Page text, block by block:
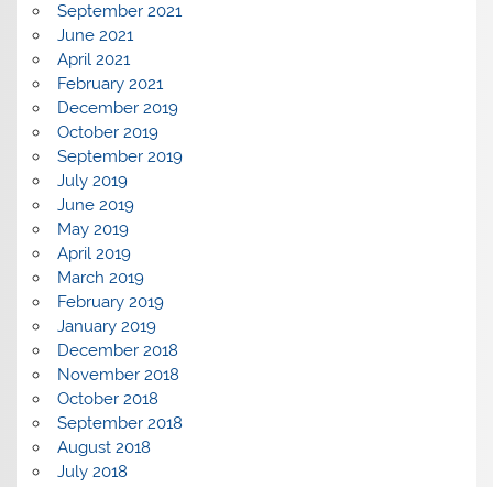
September 2021
June 2021
April 2021
February 2021
December 2019
October 2019
September 2019
July 2019
June 2019
May 2019
April 2019
March 2019
February 2019
January 2019
December 2018
November 2018
October 2018
September 2018
August 2018
July 2018